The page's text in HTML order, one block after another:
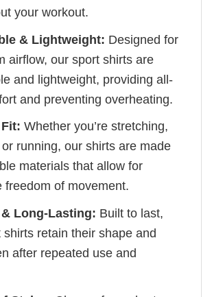
your workout.
& Lightweight: Designed for
airflow, our sport shirts are
and lightweight, providing all-
and preventing overheating.
Whether you’re stretching,
running, our shirts are made
materials that allow for
freedom of movement.
Long-Lasting: Built to last,
shirts retain their shape and
after repeated use and